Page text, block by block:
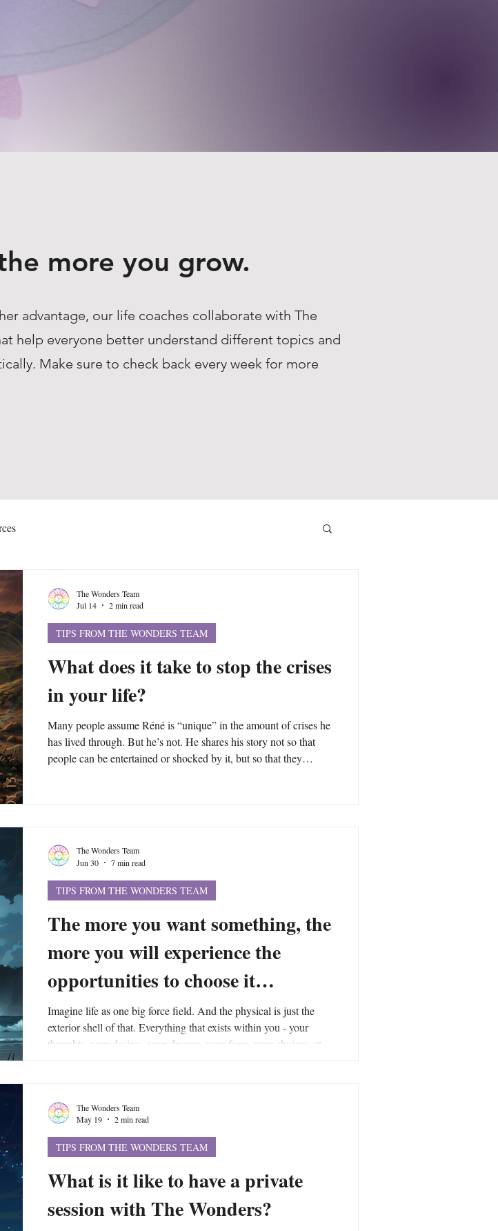
more you grow.
advantage, our life coaches collaborate with The
help everyone better understand different topics and
Make sure to check back every week for more
What does it take to stop the crises
in your life?
Many people assume Réné is “unique” in the amount of crises he
has lived through. But he’s not. He shares his story not so that
people can be entertained or shocked by it, but so that they
TIPS FROM THE WONDERS TEAM
The Wonders Team
Jul 14
2 min read
The more you want something, the
more you will experience the
opportunities to choose it…
Imagine life as one big force field. And the physical is just the
exterior shell of that. Everything that exists within you - your
thoughts, your desires, your dreams, your fears, your choices, etc.,
same energy that allows your own force field to exist.
TIPS FROM THE WONDERS TEAM
The Wonders Team
Jun 30
7 min read
What is it like to have a private
session with The Wonders?
TIPS FROM THE WONDERS TEAM
The Wonders Team
May 19
2 min read